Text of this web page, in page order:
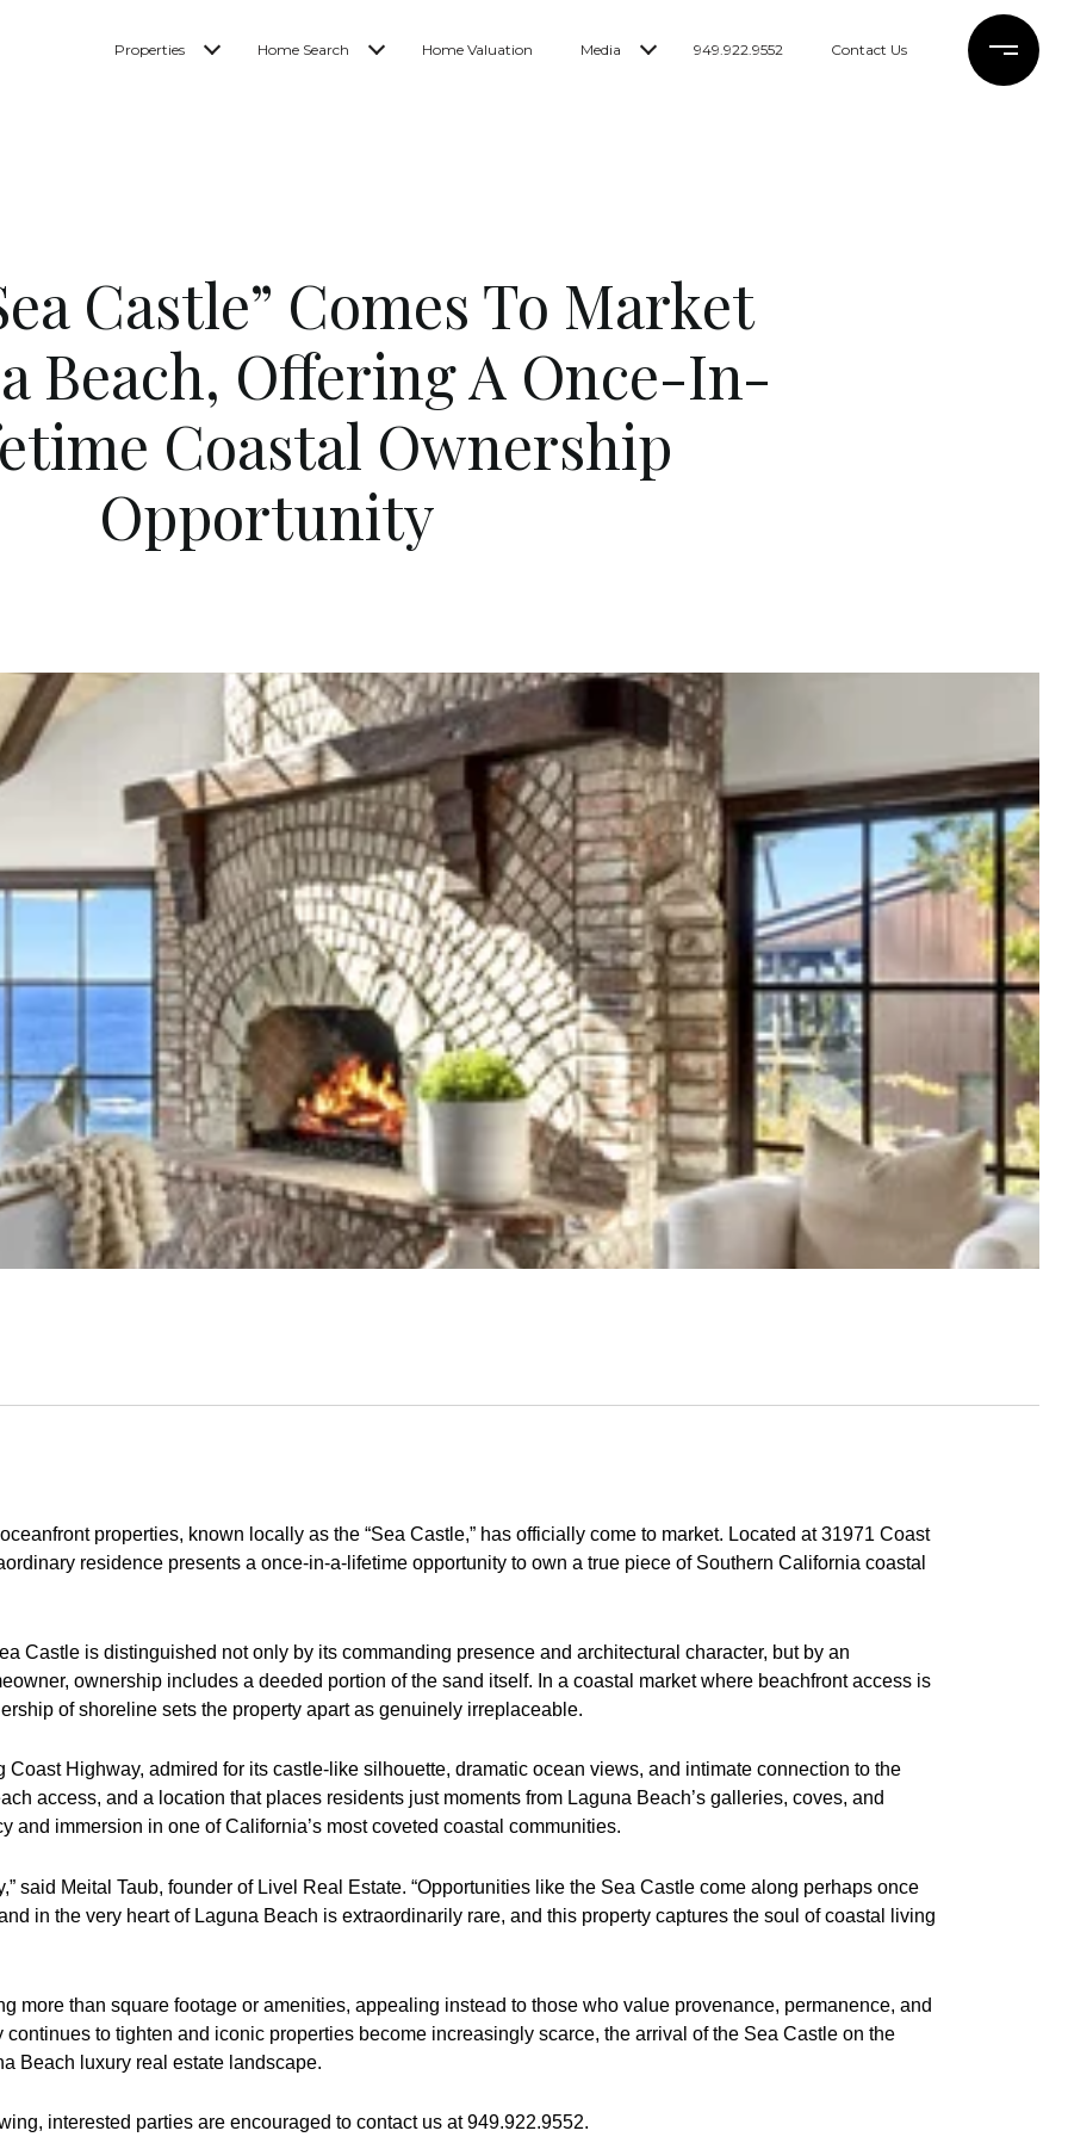
Properties Home Search Home Valuation Media 949.922.9552 Contact Us
Castle” Comes To Market
Beach, Offering A Once-In-
Coastal Ownership
Opportunity
properties, known locally as the “Sea Castle,” has officially come to market. Located at 31971 Coast
residence presents a once-in-a-lifetime opportunity to own a true piece of Southern California coastal
Castle is distinguished not only by its commanding presence and architectural character, but by an
ownership includes a deeded portion of the sand itself. In a coastal market where beachfront access is
of shoreline sets the property apart as genuinely irreplaceable.
Highway, admired for its castle-like silhouette, dramatic ocean views, and intimate connection to the
access, and a location that places residents just moments from Laguna Beach’s galleries, coves, and
and immersion in one of California’s most coveted coastal communities.
said Meital Taub, founder of Livel Real Estate. “Opportunities like the Sea Castle come along perhaps once
in the very heart of Laguna Beach is extraordinarily rare, and this property captures the soul of coastal living
more than square footage or amenities, appealing instead to those who value provenance, permanence, and
to tighten and iconic properties become increasingly scarce, the arrival of the Sea Castle on the
Beach luxury real estate landscape.
interested parties are encouraged to contact us at 949.922.9552.